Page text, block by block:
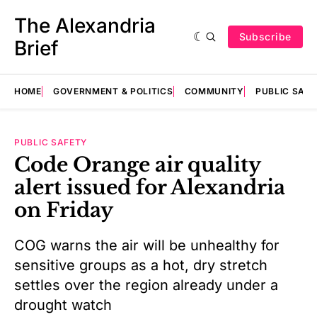
The Alexandria
Brief
Subscribe
HOME GOVERNMENT & POLITICS COMMUNITY PUBLIC
PUBLIC SAFETY
Code Orange air quality
alert issued for Alexandria
on Friday
COG warns the air will be unhealthy for
sensitive groups as a hot, dry stretch
settles over the region already under a
drought watch